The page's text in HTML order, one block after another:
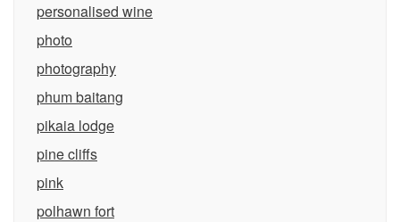
personalised wine
photo
photography
phum baitang
pikaia lodge
pine cliffs
pink
polhawn fort